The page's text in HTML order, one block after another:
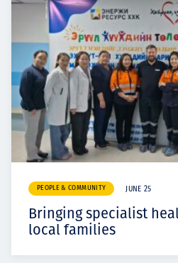
PEOPLE & COMMUNITY JUNE 25
Bringing specialist
local families